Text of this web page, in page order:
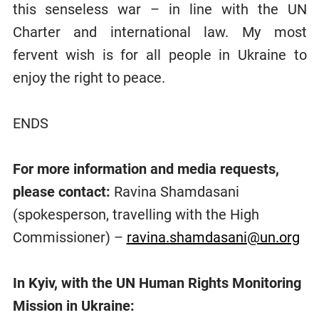
this senseless war – in line with the UN
Charter and international law. My most
fervent wish is for all people in Ukraine to
enjoy the right to peace.
ENDS
For more information and media requests,
please contact: Ravina Shamdasani
(spokesperson, travelling with the High
Commissioner) – ravina.shamdasani@un.org
In Kyiv, with the UN Human Rights Monitoring
Mission in Ukraine: